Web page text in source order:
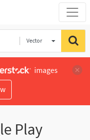
Vector
images
Play